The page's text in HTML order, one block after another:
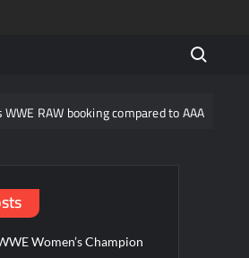
Search
booking compared to AAA
Women’s Champion